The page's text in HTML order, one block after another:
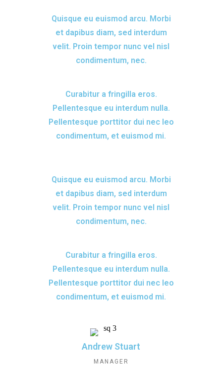
Quisque eu euismod arcu. Morbi
et dapibus diam, sed interdum
velit. Proin tempor nunc vel nisl
condimentum, nec.
Curabitur a fringilla eros.
Pellentesque eu interdum nulla.
Pellentesque porttitor dui nec leo
condimentum, et euismod mi.
Quisque eu euismod arcu. Morbi
et dapibus diam, sed interdum
velit. Proin tempor nunc vel nisl
condimentum, nec.
Curabitur a fringilla eros.
Pellentesque eu interdum nulla.
Pellentesque porttitor dui nec leo
condimentum, et euismod mi.
Andrew Stuart
MANAGER